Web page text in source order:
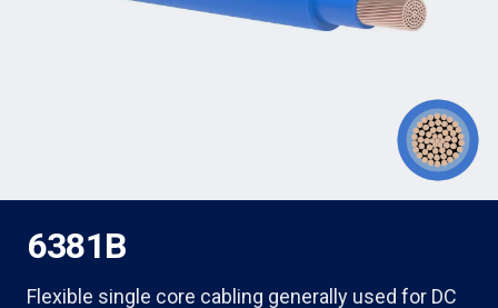
6381B
Flexible single core cabling generally used for DC